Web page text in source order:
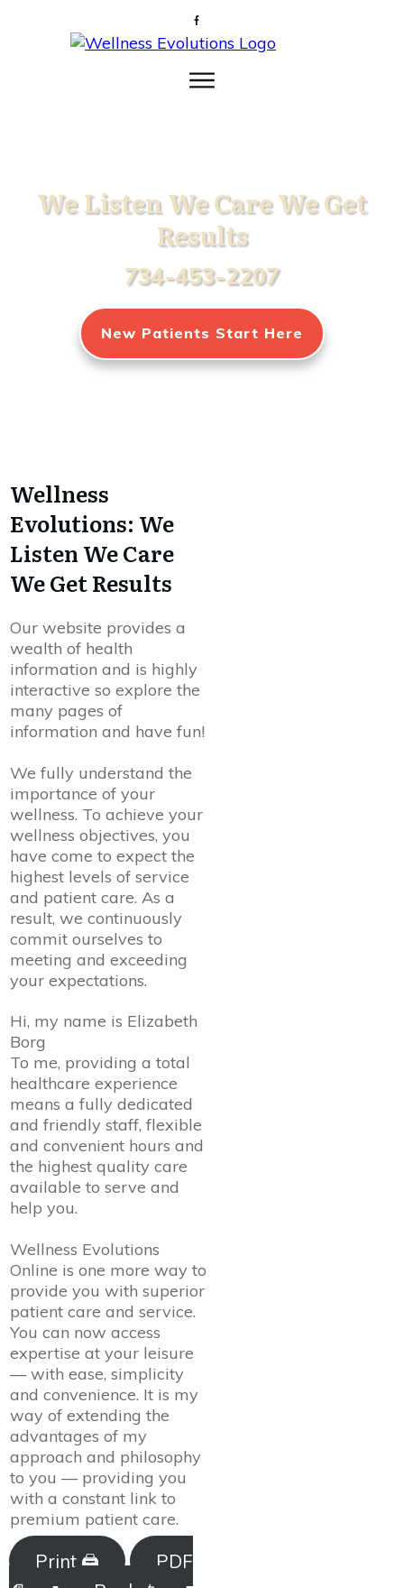
We Listen We Care We Get
Results
734-453-2207
New Patients Start Here
Wellness
Evolutions: We
Listen We Care
We Get Results
Our website provides a
wealth of health
information and is highly
interactive so explore the
many pages of
information and have fun!
We fully understand the
importance of your
wellness. To achieve your
wellness objectives, you
have come to expect the
highest levels of service
and patient care. As a
result, we continuously
commit ourselves to
meeting and exceeding
your expectations.
Hi, my name is Elizabeth
Borg
To me, providing a total
healthcare experience
means a fully dedicated
and friendly staff, flexible
and convenient hours and
the highest quality care
available to serve and
help you.
Wellness Evolutions
Online is one more way to
provide you with superior
patient care and service.
You can now access
expertise at your leisure
— with ease, simplicity
and convenience. It is my
way of extending the
advantages of my
approach and philosophy
to you — providing you
with a constant link to
premium patient care.
Print 🖨
PDF